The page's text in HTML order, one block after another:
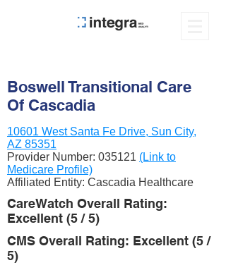
Boswell Transitional Care
Of Cascadia
10601 West Santa Fe Drive, Sun City,
AZ 85351
Provider Number: 035121 (Link to
Medicare Profile)
Affiliated Entity: Cascadia Healthcare
CareWatch Overall Rating:
Excellent (5 / 5)
CMS Overall Rating: Excellent (5 /
5)